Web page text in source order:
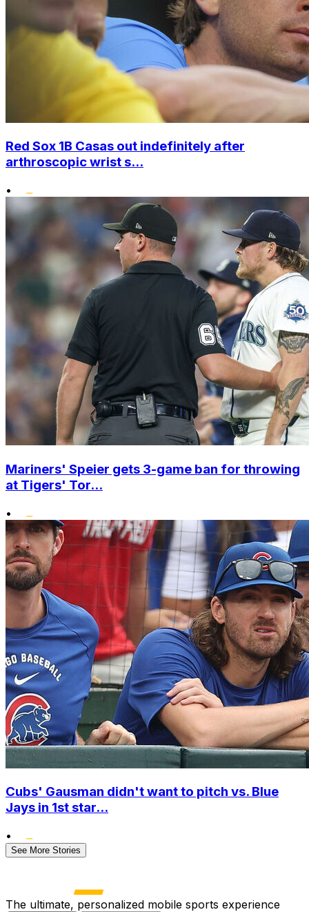
Red Sox 1B Casas out indefinitely after
arthroscopic wrist s...
•
Mariners' Speier gets 3-game ban for throwing
at Tigers' Tor...
•
Cubs' Gausman didn't want to pitch vs. Blue
Jays in 1st star...
•
See More Stories
The ultimate, personalized mobile sports experience